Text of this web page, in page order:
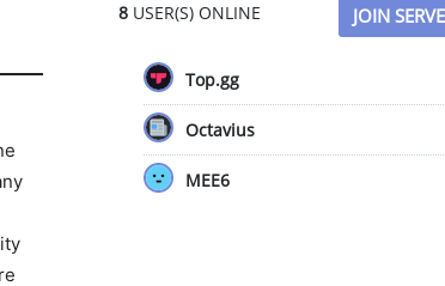
8 USER(S) ONLINE JOIN
Top.gg
Octavius
MEE6